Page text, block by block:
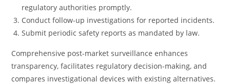
regulatory authorities promptly.
Conduct follow-up investigations for reported incidents.
Submit periodic safety reports as mandated by law.
Comprehensive post-market surveillance enhances
transparency, facilitates regulatory decision-making, and
compares investigational devices with existing alternatives.